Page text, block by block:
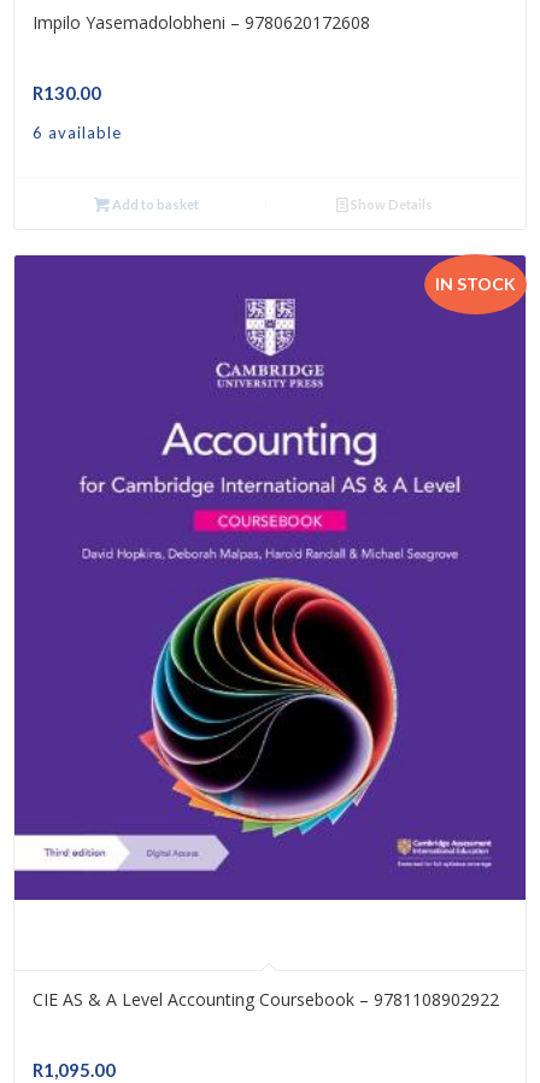
Impilo Yasemadolobheni – 9780620172608
R130.00
6 available
Add to basket Show Details
IN STOCK
CIE AS & A Level Accounting Coursebook – 9781108902922
R1,095.00